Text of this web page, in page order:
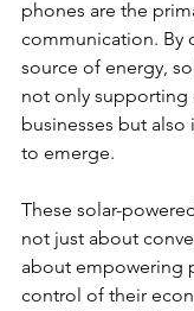
phones are the
communication. By
source of energy,
not only supporting
businesses but
to emerge.
These solar-
not just about
about empowering
control of their